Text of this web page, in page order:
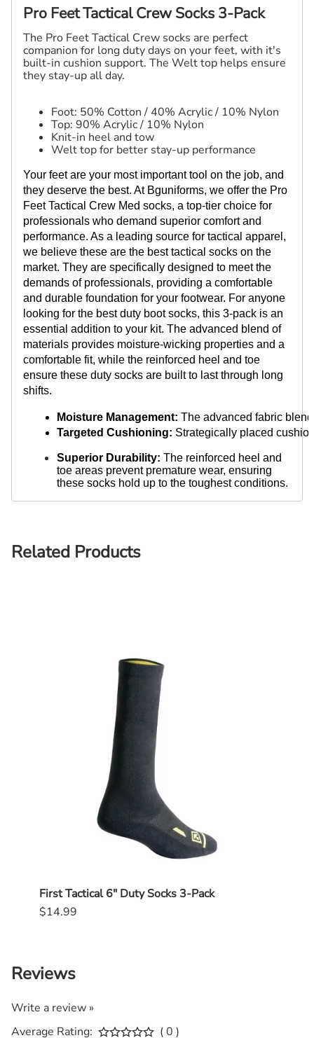
Pro Feet Tactical Crew Socks 3-Pack
The Pro Feet Tactical Crew socks are perfect
companion for long duty days on your feet, with it's
built-in cushion support. The Welt top helps ensure
they stay-up all day.
Foot: 50% Cotton / 40% Acrylic / 10% Nylon
Top: 90% Acrylic / 10% Nylon
Knit-in heel and tow
Welt top for better stay-up performance
Your feet are your most important tool on the job, and
they deserve the best. At Bguniforms, we offer the Pro
Feet Tactical Crew Med socks, a top-tier choice for
professionals who demand superior comfort and
performance. As a leading source for tactical apparel,
we believe these are the best tactical socks on the
market. They are specifically designed to meet the
demands of professionals, providing a comfortable
and durable foundation for your footwear. For anyone
looking for the best duty boot socks, this 3-pack is an
essential addition to your kit. The advanced blend of
materials provides moisture-wicking properties and a
comfortable fit, while the reinforced heel and toe
ensure these duty socks are built to last through long
shifts.
Moisture Management: The advanced fabric
Targeted Cushioning: Strategically placed
Superior Durability: The reinforced heel and
toe areas prevent premature wear, ensuring
these socks hold up to the toughest conditions.
Related Products
First Tactical 6" Duty Socks 3-Pack
$14.99
Reviews
Write a review »
Average Rating:
( 0 )